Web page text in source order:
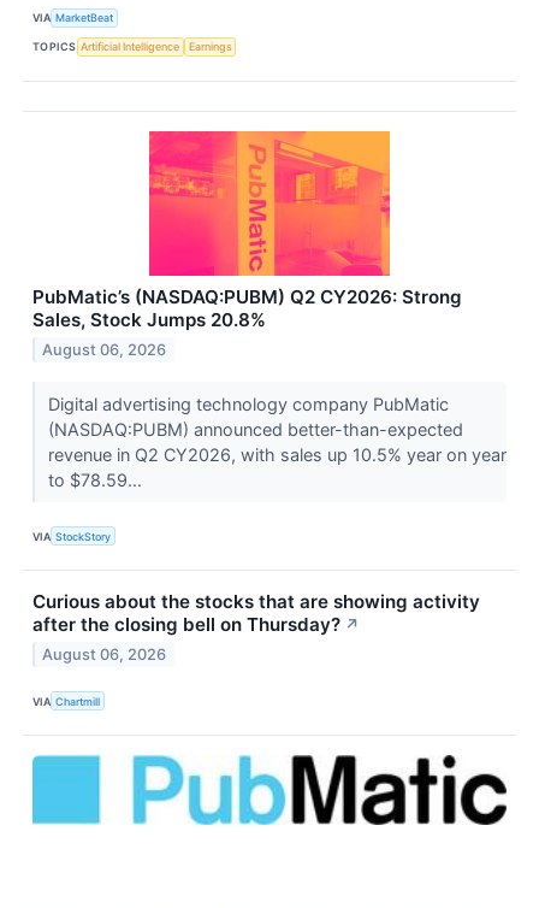
VIA MarketBeat
TOPICS Artificial Intelligence Earnings
PubMatic’s (NASDAQ:PUBM) Q2 CY2026: Strong
Sales, Stock Jumps 20.8%
August 06, 2026
Digital advertising technology company PubMatic
(NASDAQ:PUBM) announced better-than-expected
revenue in Q2 CY2026, with sales up 10.5% year on year
to $78.59...
VIA StockStory
Curious about the stocks that are showing activity
after the closing bell on Thursday? ↗
August 06, 2026
VIA Chartmill